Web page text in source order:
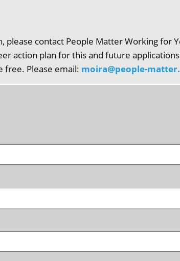
contact People Matter Working for
action plan for this and future
free. Please email: moira@people-